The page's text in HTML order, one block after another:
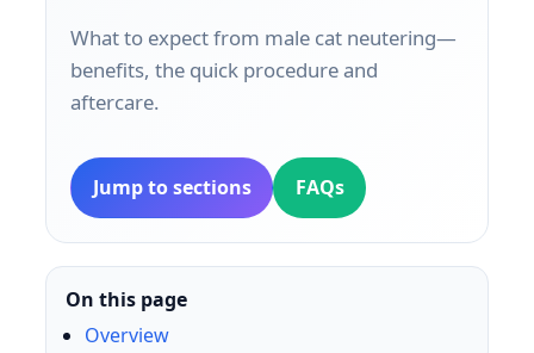
What to expect from male cat neutering—
benefits, the quick procedure and
aftercare.
Jump to sections FAQs
On this page
Overview